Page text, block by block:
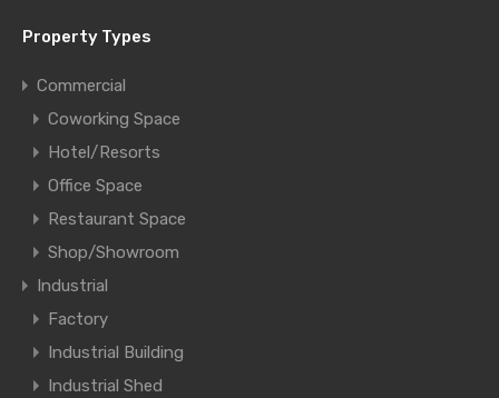
Property Types
Commercial
Coworking Space
Hotel/Resorts
Office Space
Restaurant Space
Shop/Showroom
Industrial
Factory
Industrial Building
Industrial Shed